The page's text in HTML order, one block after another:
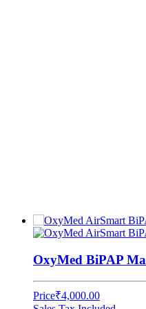
OxyMed BiPAP
Price₹4,000.00